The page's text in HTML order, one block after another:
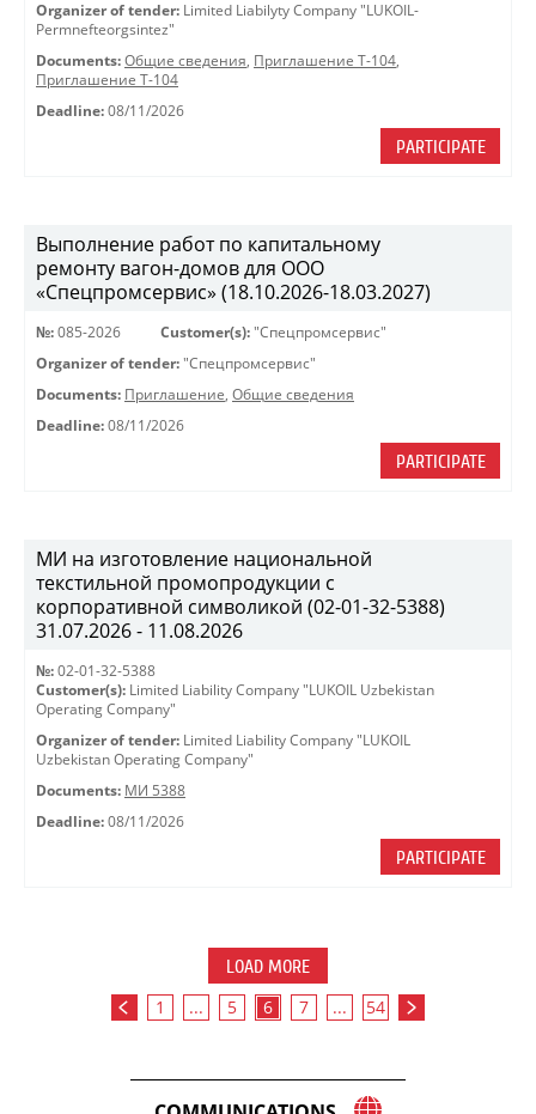
Organizer of tender: Limited Liabilyty Company "LUKOIL-
Permnefteorgsintez"
Documents: Общие сведения, Приглашение Т-104,
Приглашение Т-104
Deadline: 08/11/2026
PARTICIPATE
Выполнение работ по капитальному
ремонту вагон-домов для ООО
«Спецпромсервис» (18.10.2026-18.03.2027)
№: 085-2026 Customer(s): "Спецпромсервис"
Organizer of tender: "Спецпромсервис"
Documents: Приглашение, Общие сведения
Deadline: 08/11/2026
PARTICIPATE
МИ на изготовление национальной
текстильной промопродукции с
корпоративной символикой (02-01-32-5388)
31.07.2026 - 11.08.2026
№: 02-01-32-5388
Customer(s): Limited Liability Company "LUKOIL Uzbekistan
Operating Company"
Organizer of tender: Limited Liability Company "LUKOIL
Uzbekistan Operating Company"
Documents: МИ 5388
Deadline: 08/11/2026
PARTICIPATE
LOAD MORE
1 ... 5 6 7 ... 54